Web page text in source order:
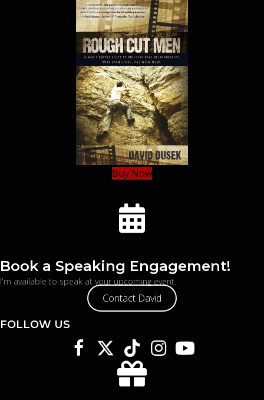
Buy Now
Book a Speaking Engagement!
I'm available to speak at your upcoming event.
Contact David
FOLLOW US